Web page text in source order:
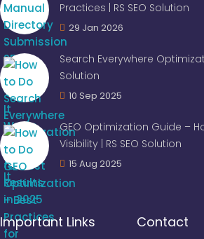
Practices | RS SEO Solution
29 Jan 2026
Search Everywhere
Solution
10 Sep 2025
GEO Optimization Guide –
Visibility | RS SEO Solution
15 Aug 2025
Important Links Contact